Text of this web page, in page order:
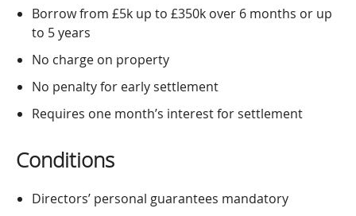
Borrow from £5k up to £350k over 6 months or up
to 5 years
No charge on property
No penalty for early settlement
Requires one month’s interest for settlement
Conditions
Directors’ personal guarantees mandatory